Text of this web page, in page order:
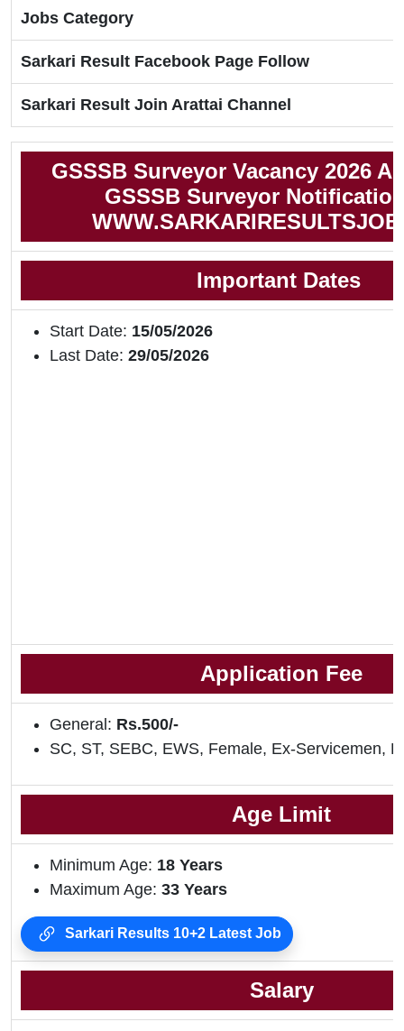
Jobs Category
Sarkari Result Facebook Page Follow
Sarkari Result Join Arattai Channel
GSSSB Surveyor Vacancy 2026
GSSSB Surveyor
Important Dates
Start Date: 15/05/2026
Last Date: 29/05/2026
Application Fee
General: Rs.500/-
SC, ST, SEBC, EWS, Female, Ex-Servicemen,
Age Limit
Minimum Age: 18 Years
Maximum Age: 33 Years
Sarkari Results 10+2 Latest Job
Salary